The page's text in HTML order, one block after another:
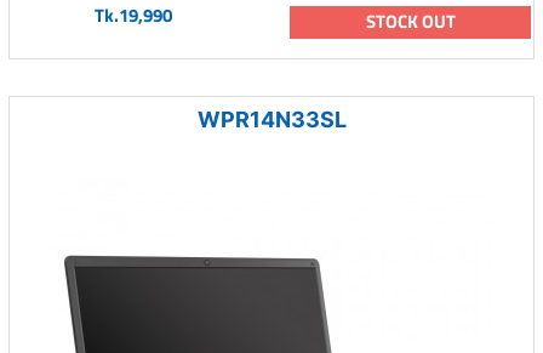
Tk.19,990 STOCK OUT
WPR14N33SL